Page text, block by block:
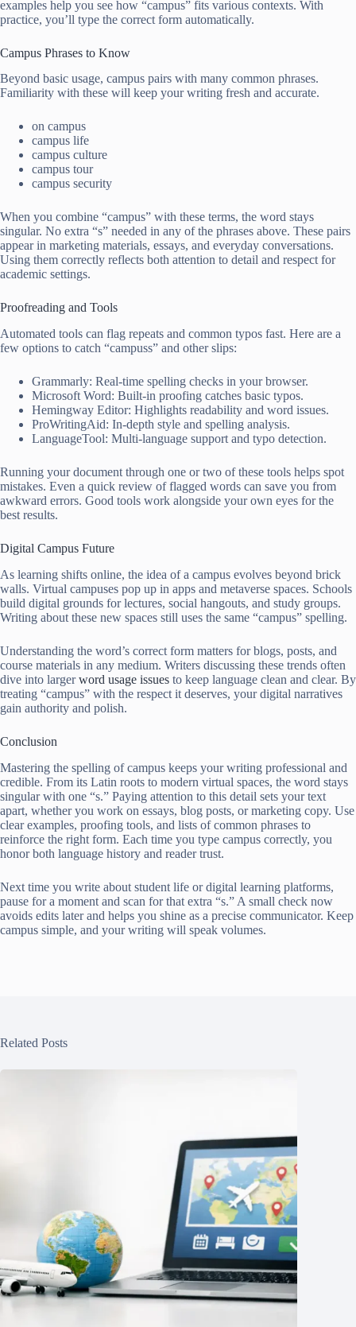
examples help you see how “campus” fits various contexts. With
practice, you’ll type the correct form automatically.
Campus Phrases to Know
Beyond basic usage, campus pairs with many common phrases.
Familiarity with these will keep your writing fresh and accurate.
on campus
campus life
campus culture
campus tour
campus security
When you combine “campus” with these terms, the word stays
singular. No extra “s” needed in any of the phrases above. These pairs
appear in marketing materials, essays, and everyday conversations.
Using them correctly reflects both attention to detail and respect for
academic settings.
Proofreading and Tools
Automated tools can flag repeats and common typos fast. Here are a
few options to catch “campuss” and other slips:
Grammarly: Real-time spelling checks in your browser.
Microsoft Word: Built-in proofing catches basic typos.
Hemingway Editor: Highlights readability and word issues.
ProWritingAid: In-depth style and spelling analysis.
LanguageTool: Multi-language support and typo detection.
Running your document through one or two of these tools helps spot
mistakes. Even a quick review of flagged words can save you from
awkward errors. Good tools work alongside your own eyes for the
best results.
Digital Campus Future
As learning shifts online, the idea of a campus evolves beyond brick
walls. Virtual campuses pop up in apps and metaverse spaces. Schools
build digital grounds for lectures, social hangouts, and study groups.
Writing about these new spaces still uses the same “campus” spelling.
Understanding the word’s correct form matters for blogs, posts, and
course materials in any medium. Writers discussing these trends often
dive into largerword usage issues to keep language clean and clear. By
treating “campus” with the respect it deserves, your digital narratives
gain authority and polish.
Conclusion
Mastering the spelling of campus keeps your writing professional and
credible. From its Latin roots to modern virtual spaces, the word stays
singular with one “s.” Paying attention to this detail sets your text
apart, whether you work on essays, blog posts, or marketing copy. Use
clear examples, proofing tools, and lists of common phrases to
reinforce the right form. Each time you type campus correctly, you
honor both language history and reader trust.
Next time you write about student life or digital learning platforms,
pause for a moment and scan for that extra “s.” A small check now
avoids edits later and helps you shine as a precise communicator. Keep
campus simple, and your writing will speak volumes.
Related Posts